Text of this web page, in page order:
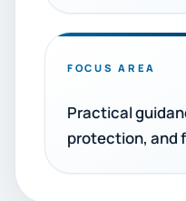
FOCUS AREA
Practical
protection, and